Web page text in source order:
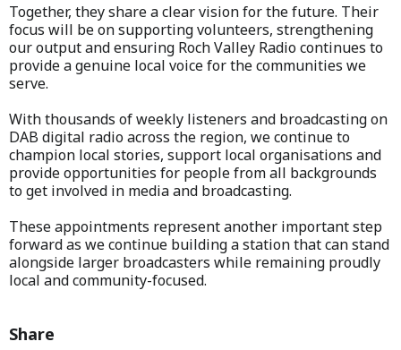
Together, they share a clear vision for the future. Their
focus will be on supporting volunteers, strengthening
our output and ensuring Roch Valley Radio continues to
provide a genuine local voice for the communities we
serve.
With thousands of weekly listeners and broadcasting on
DAB digital radio across the region, we continue to
champion local stories, support local organisations and
provide opportunities for people from all backgrounds
to get involved in media and broadcasting.
These appointments represent another important step
forward as we continue building a station that can stand
alongside larger broadcasters while remaining proudly
local and community-focused.
Share